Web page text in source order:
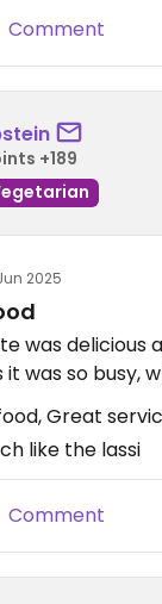
Comment
+189
2025
was
it was so busy,
Great
like the lassi
Comment